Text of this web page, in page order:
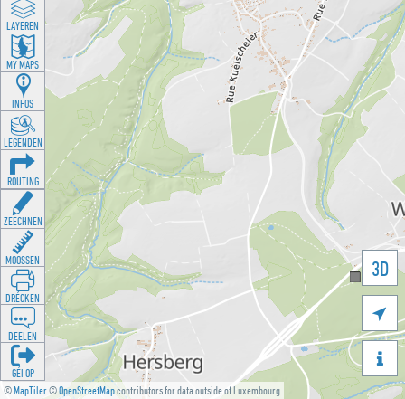
©MapTiler©OpenStreetMapcontributors for data outside of Luxembourg
3D


LAYEREN
MY MAPS
INFOS
LEGENDEN
ROUTING
ZEECHNEN
MOOSSEN
DRÉCKEN
DEELEN
GÉI OP